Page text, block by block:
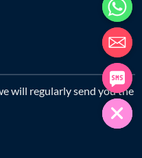
will regularly send you the